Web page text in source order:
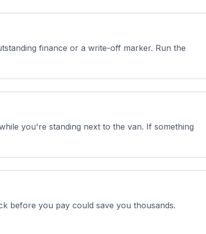
finance or a write-off marker. Run the
you're standing next to the van. If something
before you pay could save you thousands.